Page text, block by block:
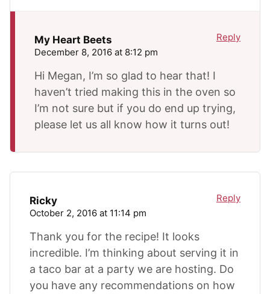
My Heart Beets
December 8, 2016 at 8:12 pm
Hi Megan, I’m so glad to hear that! I
haven’t tried making this in the oven so
I’m not sure but if you do end up trying,
please let us all know how it turns out!
Reply
Ricky
October 2, 2016 at 11:14 pm
Thank you for the recipe! It looks
incredible. I’m thinking about serving it in
a taco bar at a party we are hosting. Do
you have any recommendations on how
Reply